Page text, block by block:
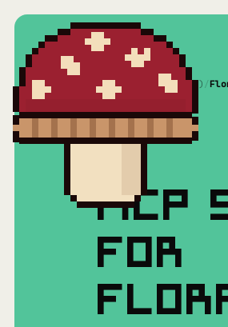
Home/ Mushrooms(MCP) /
MCP
FOR